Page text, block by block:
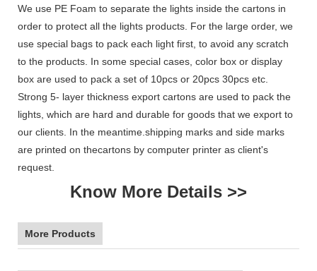
We use PE Foam to separate the lights inside the cartons in
order to protect all the lights products. For the large order, we
use special bags to pack each light first, to avoid any scratch
to the products. In some special cases, color box or display
box are used to pack a set of 10pcs or 20pcs 30pcs etc.
Strong 5- layer thickness export cartons are used to pack the
lights, which are hard and durable for goods that we export to
our clients. In the meantime.shipping marks and side marks
are printed on thecartons by computer printer as client's
request.
Know More Details >>
More Products